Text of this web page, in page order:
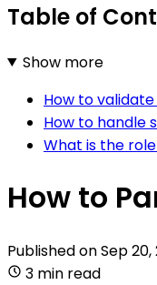
Table of
Show more
How to
How to handle
What is the
How to
Published onSep 20,
3 min read